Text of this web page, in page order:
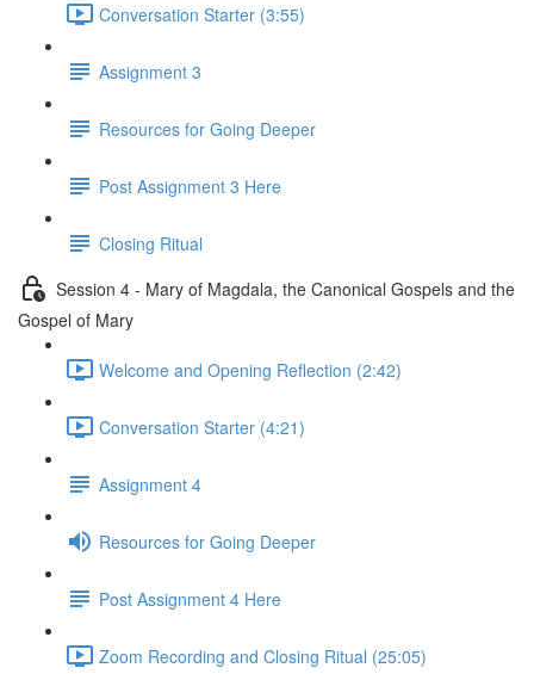
Conversation Starter (3:55)
Assignment 3
Resources for Going Deeper
Post Assignment 3 Here
Closing Ritual
Session 4 - Mary of Magdala, the Canonical Gospels and the
Gospel of Mary
Welcome and Opening Reflection (2:42)
Conversation Starter (4:21)
Assignment 4
Resources for Going Deeper
Post Assignment 4 Here
Zoom Recording and Closing Ritual (25:05)